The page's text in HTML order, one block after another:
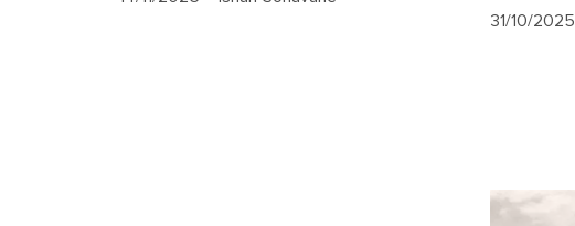
31/10/2025